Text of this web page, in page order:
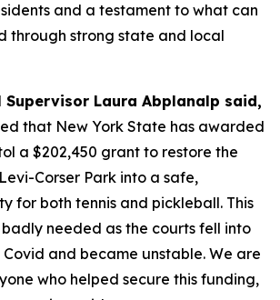
and a testament to what can
through strong state and local
Supervisor Laura Abplanalp said,
that New York State has awarded
a $202,450 grant to restore the
Corser Park into a safe,
for both tennis and pickleball. This
needed as the courts fell into
and became unstable. We are
who helped secure this funding,